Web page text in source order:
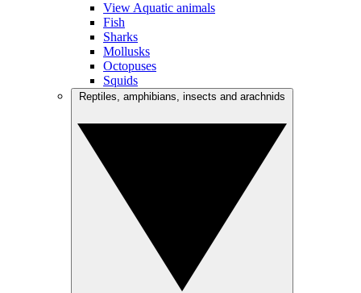
View Aquatic animals
Fish
Sharks
Mollusks
Octopuses
Squids